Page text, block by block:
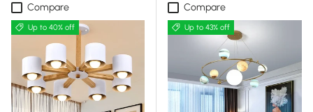
Compare
Up to 40% off
Compare
Up to 43% off